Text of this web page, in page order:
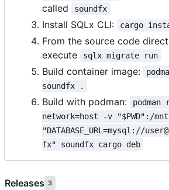
called
soundfx
Install SQLx CLI: cargo
From the source code
execute
sqlx migrate run
Build container image:
soundfx .
Build with podman:
network=host -v "$PWD":/
"DATABASE_URL=mysql://
fx" soundfx cargo deb
Releases 3